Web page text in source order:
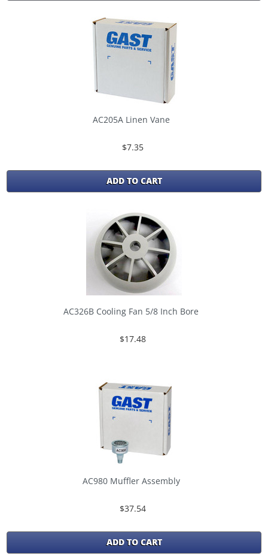
AC205A Linen Vane
$7.35
ADD TO CART
AC326B Cooling Fan 5/8 Inch Bore
$17.48
AC980 Muffler Assembly
$37.54
ADD TO CART